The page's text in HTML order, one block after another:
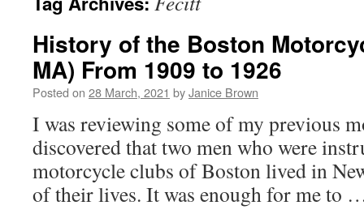
History of the Boston
MA) From 1909 to 1926
Posted on 28 March, 2021 byJanice Brown
I was reviewing some of my previous
discovered that two men who were
motorcycle clubs of Boston lived in
of their lives. It was enough for me to